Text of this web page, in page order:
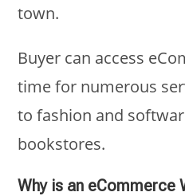
town.
Buyer can access
time for numerous
to fashion and
bookstores.
Why is an